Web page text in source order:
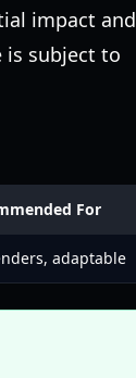
impact and
is subject to
For
adaptable